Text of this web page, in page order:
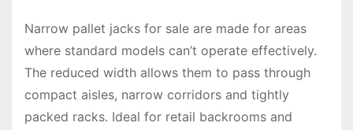
Narrow pallet jacks for sale are made for areas
where standard models can’t operate effectively.
The reduced width allows them to pass through
compact aisles, narrow corridors and tightly
packed racks. Ideal for retail backrooms and